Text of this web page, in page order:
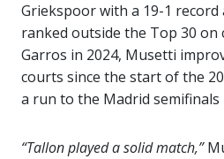
Griekspoor with a 19-1 record
ranked outside the Top 30 on
Garros in 2024, Musetti
courts since the start of the
a run to the Madrid semifinals
“Tallon played a solid match,”